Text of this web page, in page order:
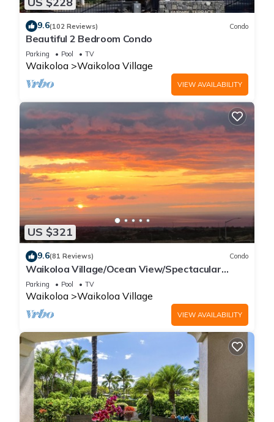
9.6(102 Reviews) Condo
Beautiful 2 Bedroom Condo
Parking Pool TV
Waikoloa Waikoloa Village
VIEW AVAILABILITY
US $321
9.6(81 Reviews) Condo
Waikoloa Village/Ocean View/Spectacular
Sunsets/Golf 3 Bedroom/3 bath Condo
Parking Pool TV
Waikoloa Waikoloa Village
VIEW AVAILABILITY